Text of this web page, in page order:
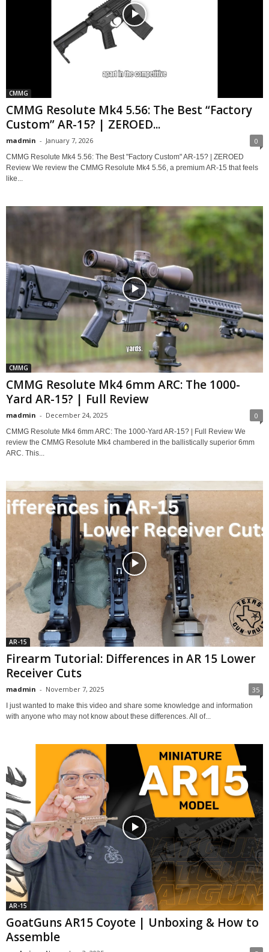
CMMG
CMMG Resolute Mk4 5.56: The Best “Factory
Custom” AR-15? | ZEROED...
madmin - January 7, 2026 0
CMMG Resolute Mk4 5.56: The Best "Factory Custom" AR-15? | ZEROED
Review We review the CMMG Resolute Mk4 5.56, a premium AR-15 that feels
like...
CMMG
CMMG Resolute Mk4 6mm ARC: The 1000-
Yard AR-15? | Full Review
madmin - December 24, 2025 0
CMMG Resolute Mk4 6mm ARC: The 1000-Yard AR-15? | Full Review We
review the CMMG Resolute Mk4 chambered in the ballistically superior 6mm
ARC. This...
AR-15
Firearm Tutorial: Differences in AR 15 Lower
Receiver Cuts
madmin - November 7, 2025 35
I just wanted to make this video and share some knowledge and information
with anyone who may not know about these differences. All of...
AR-15
GoatGuns AR15 Coyote | Unboxing & How to
Assemble